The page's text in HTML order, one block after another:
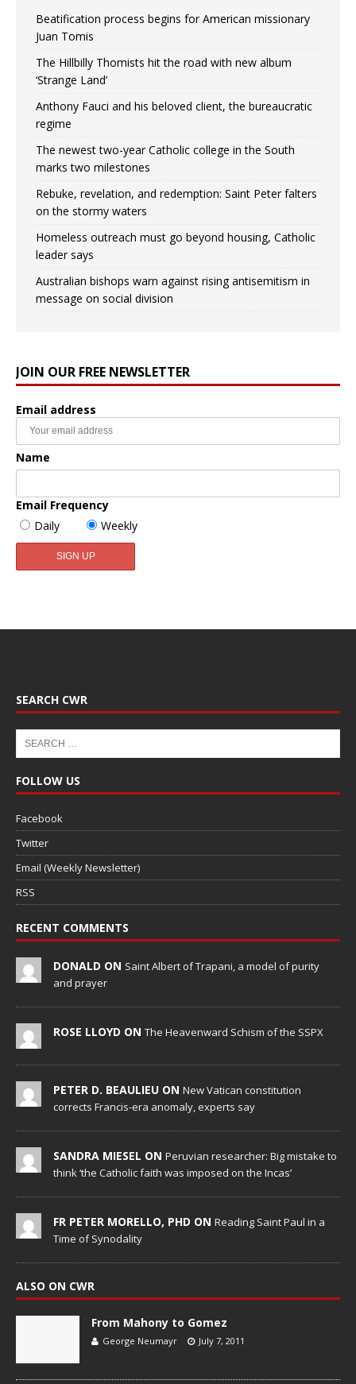
Beatification process begins for American missionary
Juan Tomis
The Hillbilly Thomists hit the road with new album
‘Strange Land’
Anthony Fauci and his beloved client, the bureaucratic
regime
The newest two-year Catholic college in the South
marks two milestones
Rebuke, revelation, and redemption: Saint Peter falters
on the stormy waters
Homeless outreach must go beyond housing, Catholic
leader says
Australian bishops warn against rising antisemitism in
message on social division
JOIN OUR FREE NEWSLETTER
Email address
Name
Email Frequency
Daily
Weekly
SEARCH CWR
FOLLOW US
Facebook
Twitter
Email (Weekly Newsletter)
RSS
RECENT COMMENTS
DONALD ON Saint Albert of Trapani, a model of purity
and prayer
ROSE LLOYD ON The Heavenward Schism of the SSPX
PETER D. BEAULIEU ON New Vatican constitution
corrects Francis-era anomaly, experts say
SANDRA MIESEL ON Peruvian researcher: Big mistake to
think ‘the Catholic faith was imposed on the Incas’
FR PETER MORELLO, PHD ON Reading Saint Paul in a
Time of Synodality
ALSO ON CWR
From Mahony to Gomez
George Neumayr July 7, 2011